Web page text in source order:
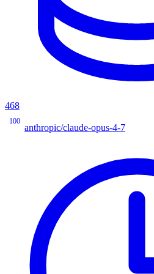
468
100
anthropic/claude-opus-4-7